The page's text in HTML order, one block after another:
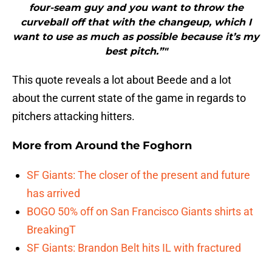
four-seam guy and you want to throw the
curveball off that with the changeup, which I
want to use as much as possible because it’s my
best pitch.”"
This quote reveals a lot about Beede and a lot
about the current state of the game in regards to
pitchers attacking hitters.
More from Around the Foghorn
SF Giants: The closer of the present and future
has arrived
BOGO 50% off on San Francisco Giants shirts at
BreakingT
SF Giants: Brandon Belt hits IL with fractured